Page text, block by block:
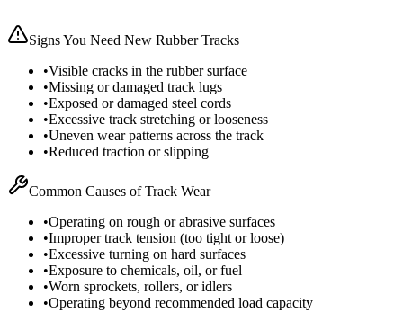
Signs You Need New Rubber Tracks
•Visible cracks in the rubber surface
•Missing or damaged track lugs
•Exposed or damaged steel cords
•Excessive track stretching or looseness
•Uneven wear patterns across the track
•Reduced traction or slipping
Common Causes of Track Wear
•Operating on rough or abrasive surfaces
•Improper track tension (too tight or loose)
•Excessive turning on hard surfaces
•Exposure to chemicals, oil, or fuel
•Worn sprockets, rollers, or idlers
•Operating beyond recommended load capacity